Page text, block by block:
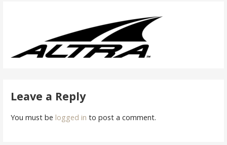
Leave a Reply
You must be logged in to post a comment.